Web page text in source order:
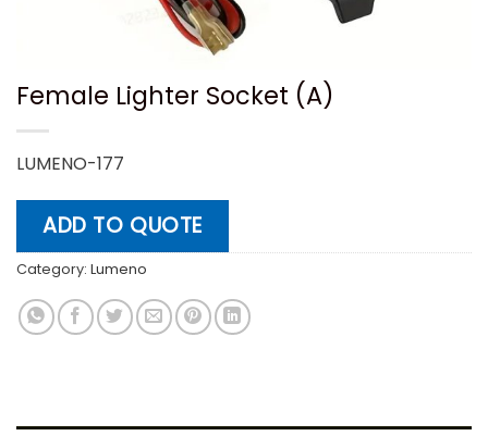
Female Lighter Socket (A)
LUMENO-177
ADD TO QUOTE
Category: Lumeno